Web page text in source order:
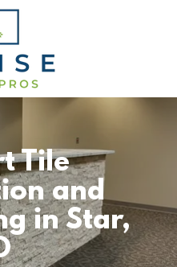
Tile
and
in Star,